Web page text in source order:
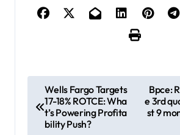
o
Wells Fargo Targets
17-18% ROTCE: Wha
t’s Powering Profita
bility Push?
Bpce:
e 3rd
st 9